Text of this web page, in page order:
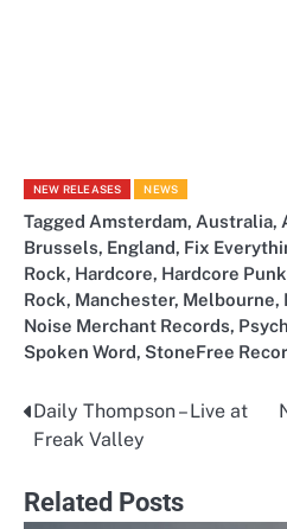
NEW RELEASES NEWS
Tagged Amsterdam, Australia,
Brussels, England, Fix
Rock, Hardcore, Hardcore Punk
Rock, Manchester, Melbourne,
Noise Merchant Records,
Spoken Word, StoneFree
Post
navigation
Daily Thompson – Live at
Freak Valley
Related Posts